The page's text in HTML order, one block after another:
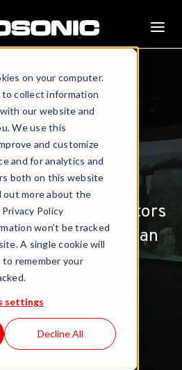
on your computer.
to collect information
our website and
We use this
and customize
and for analytics and
both on this website
out more about the
Policy
won’t be tracked
A single cookie will
remember your
settings
Decline All
VISITOR
takes visitors
to the heart of an